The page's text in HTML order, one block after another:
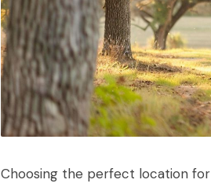
Choosing the perfect location